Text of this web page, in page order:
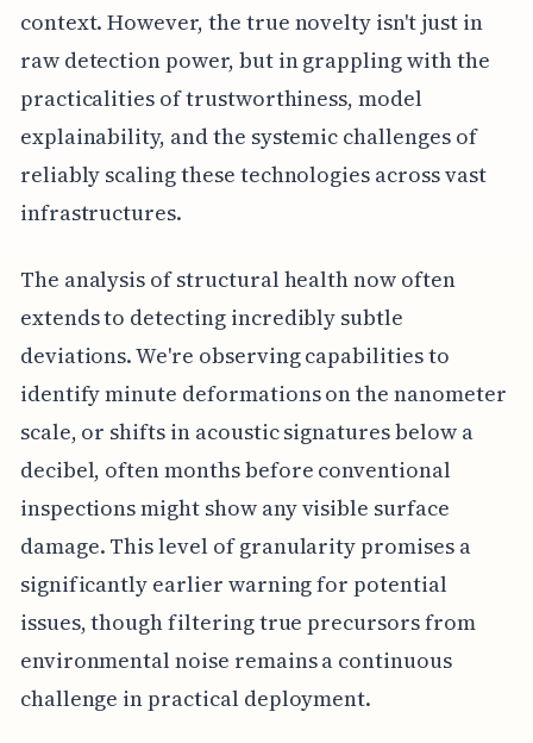
context. However, the true novelty isn't just in
raw detection power, but in grappling with the
practicalities of trustworthiness, model
explainability, and the systemic challenges of
reliably scaling these technologies across vast
infrastructures.
The analysis of structural health now often
extends to detecting incredibly subtle
deviations. We're observing capabilities to
identify minute deformations on the nanometer
scale, or shifts in acoustic signatures below a
decibel, often months before conventional
inspections might show any visible surface
damage. This level of granularity promises a
significantly earlier warning for potential
issues, though filtering true precursors from
environmental noise remains a continuous
challenge in practical deployment.